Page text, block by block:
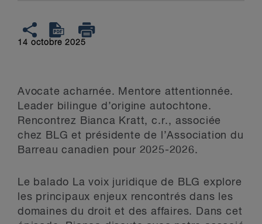
14 octobre 2025
Avocate acharnée. Mentore attentionnée.
Leader bilingue d’origine autochtone.
Rencontrez Bianca Kratt, c.r., associée
chez BLG et présidente de l’Association du
Barreau canadien pour 2025-2026.
Le balado La voix juridique de BLG explore
les principaux enjeux rencontrés dans les
domaines du droit et des affaires. Dans cet